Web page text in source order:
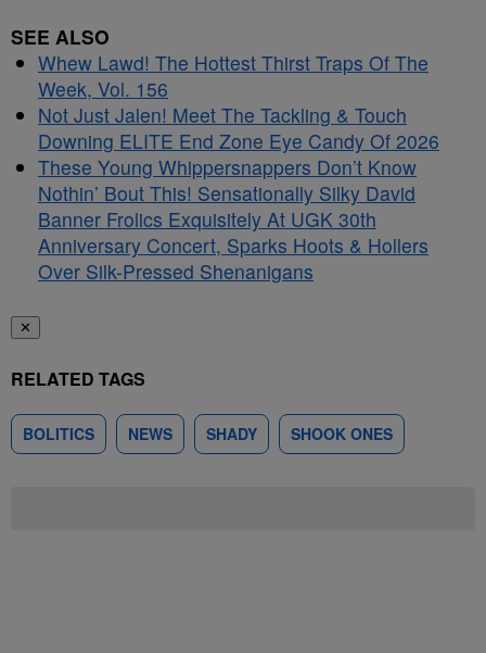
SEE ALSO
Whew Lawd! The Hottest Thirst Traps Of The
Week, Vol. 156
Not Just Jalen! Meet The Tackling & Touch
Downing ELITE End Zone Eye Candy Of 2026
These Young Whippersnappers Don’t Know
Nothin’ Bout This! Sensationally Silky David
Banner Frolics Exquisitely At UGK 30th
Anniversary Concert, Sparks Hoots & Hollers
Over Silk-Pressed Shenanigans
✕
RELATED TAGS
BOLITICS NEWS SHADY SHOOK ONES